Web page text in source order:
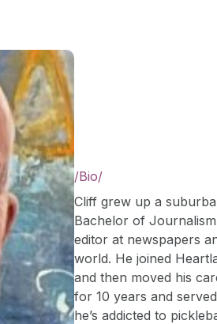
/Bio/
Cliff grew up a
Bachelor of
editor at newspapers
world. He joined
and then moved his
for 10 years and
he’s addicted to